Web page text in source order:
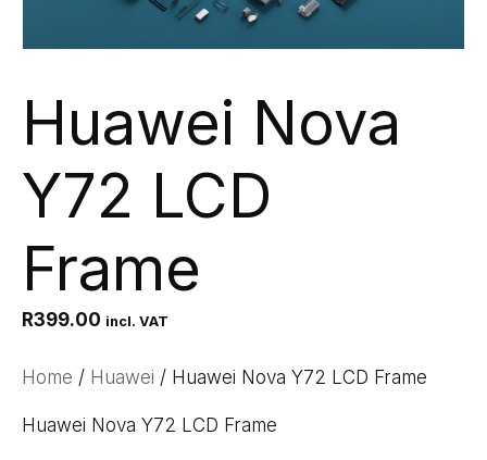
Huawei Nova
Y72 LCD
Frame
R399.00 incl. VAT
Home / Huawei / Huawei Nova Y72 LCD Frame
Huawei Nova Y72 LCD Frame